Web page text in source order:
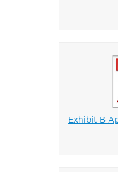
Exhibit B